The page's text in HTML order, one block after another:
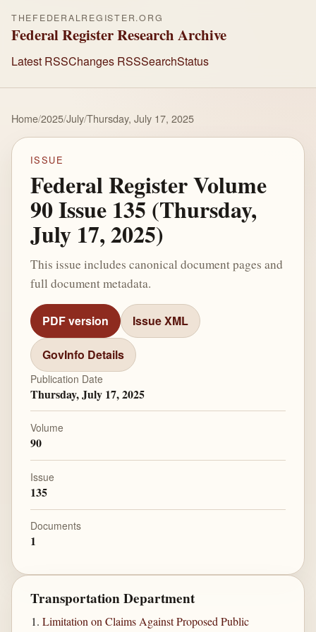
THEFEDERALREGISTER.ORG
Federal Register Research Archive
Latest RSSChanges RSSSearchStatus
Home/2025/July/Thursday, July 17, 2025
ISSUE
Federal Register Volume
90 Issue 135 (Thursday,
July 17, 2025)
This issue includes canonical document pages and
full document metadata.
PDF version Issue XML
GovInfo Details
Publication Date
Thursday, July 17, 2025
Volume
90
Issue
135
Documents
1
Transportation Department
Limitation on Claims Against Proposed Public